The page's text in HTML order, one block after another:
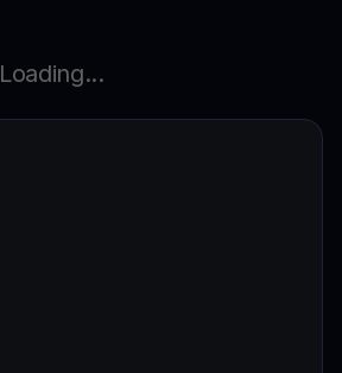
Loading...